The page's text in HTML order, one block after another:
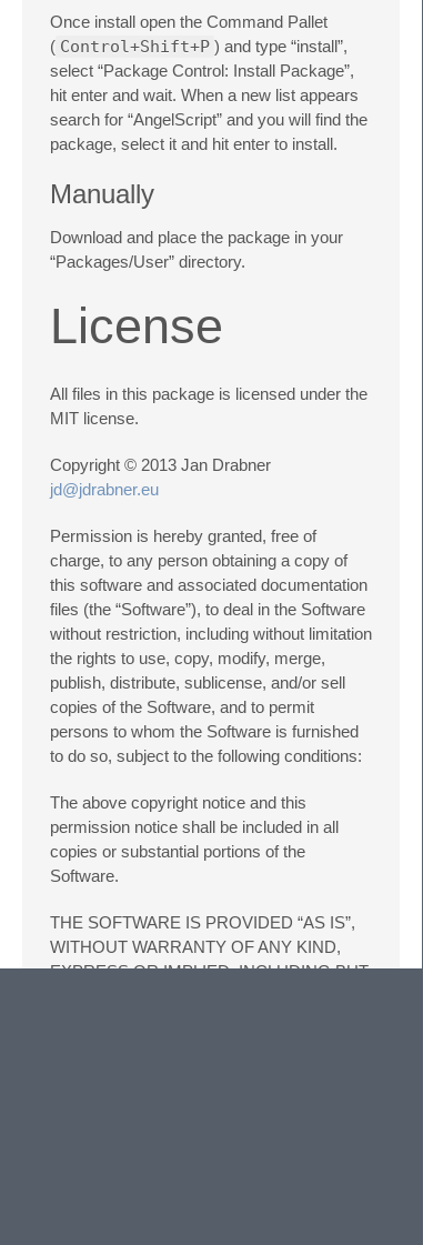
Once install open the Command Pallet
( Control+Shift+P ) and type “install”,
select “Package Control: Install Package”,
hit enter and wait. When a new list appears
search for “AngelScript” and you will find the
package, select it and hit enter to install.
Manually
Download and place the package in your
“Packages/User” directory.
License
All files in this package is licensed under the
MIT license.
Copyright © 2013 Jan Drabner
jd@jdrabner.eu
Permission is hereby granted, free of
charge, to any person obtaining a copy of
this software and associated documentation
files (the “Software”), to deal in the Software
without restriction, including without limitation
the rights to use, copy, modify, merge,
publish, distribute, sublicense, and/or sell
copies of the Software, and to permit
persons to whom the Software is furnished
to do so, subject to the following conditions:
The above copyright notice and this
permission notice shall be included in all
copies or substantial portions of the
Software.
THE SOFTWARE IS PROVIDED “AS IS”,
WITHOUT WARRANTY OF ANY KIND,
EXPRESS OR IMPLIED, INCLUDING BUT